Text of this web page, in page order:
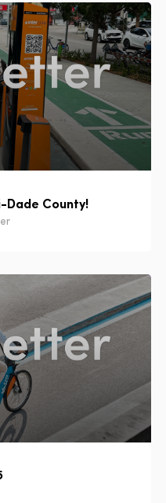
Dade County!